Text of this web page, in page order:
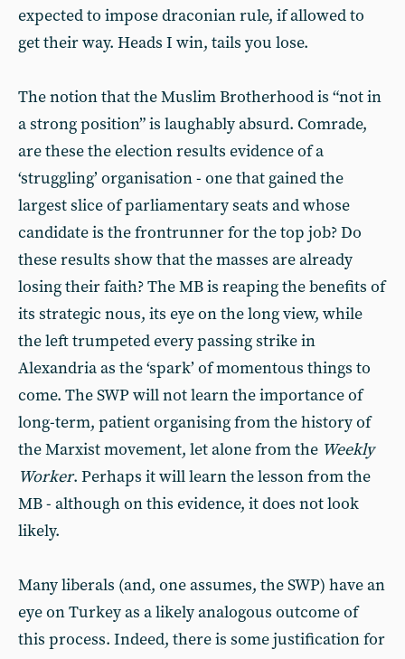
expected to impose draconian rule, if allowed to
get their way. Heads I win, tails you lose.
The notion that the Muslim Brotherhood is “not in
a strong position” is laughably absurd. Comrade,
are these the election results evidence of a
‘struggling’ organisation - one that gained the
largest slice of parliamentary seats and whose
candidate is the frontrunner for the top job? Do
these results show that the masses are already
losing their faith? The MB is reaping the benefits of
its strategic nous, its eye on the long view, while
the left trumpeted every passing strike in
Alexandria as the ‘spark’ of momentous things to
come. The SWP will not learn the importance of
long-term, patient organising from the history of
the Marxist movement, let alone from the Weekly
Worker. Perhaps it will learn the lesson from the
MB - although on this evidence, it does not look
likely.
Many liberals (and, one assumes, the SWP) have an
eye on Turkey as a likely analogous outcome of
this process. Indeed, there is some justification for